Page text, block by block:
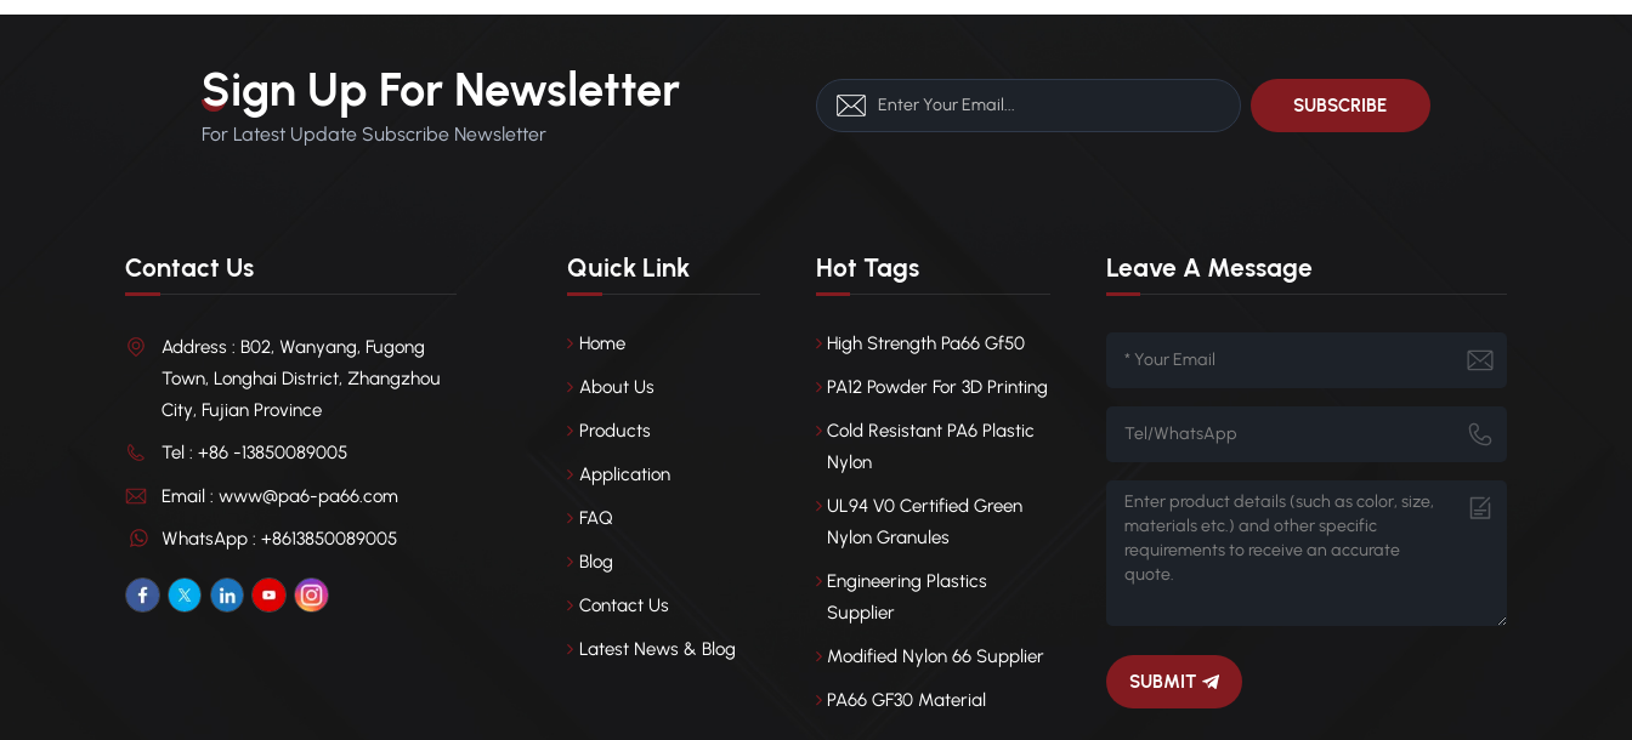
Sign Up For Newsletter
For Latest Update Subscribe Newsletter
Contact Us
Address : B02, Wanyang, Fugong
Town, Longhai District, Zhangzhou
City, Fujian Province
Tel : +86 -13850089005
Email : www@pa6-pa66.com
WhatsApp : +8613850089005
Quick Link
Home
About Us
Products
Application
FAQ
Blog
Contact Us
Latest News & Blog
Hot Tags
High Strength Pa66 Gf50
PA12 Powder For 3D Printing
Cold Resistant PA6 Plastic
Nylon
UL94 V0 Certified Green
Nylon Granules
Engineering Plastics
Supplier
Modified Nylon 66 Supplier
PA66 GF30 Material
Leave A Message
SUBMIT